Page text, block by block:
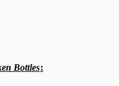
Bottles: